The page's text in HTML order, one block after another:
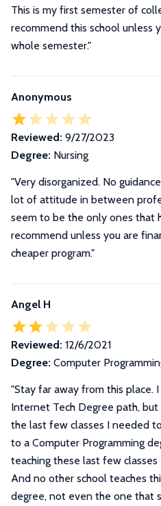
This is my first semester of
recommend this school unless
whole semester."
Anonymous
Reviewed: 9/27/2023
Degree: Nursing
"Very disorganized. No
lot of attitude in between
seem to be the only ones that
recommend unless you are
cheaper program."
Angel H
Reviewed: 12/6/2021
Degree: Computer
"Stay far away from this place.
Internet Tech Degree path,
the last few classes I needed
to a Computer Programming
teaching these last few
And no other school teaches
degree, not even the one that